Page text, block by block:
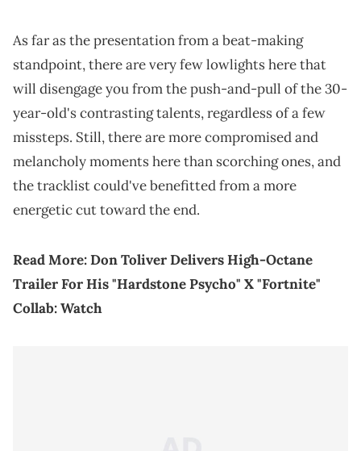
As far as the presentation from a beat-making
standpoint, there are very few lowlights here that
will disengage you from the push-and-pull of the 30-
year-old's contrasting talents, regardless of a few
missteps. Still, there are more compromised and
melancholy moments here than scorching ones, and
the tracklist could've benefitted from a more
energetic cut toward the end.
Read More:Don Toliver Delivers High-Octane
Trailer For His "Hardstone Psycho" X "Fortnite"
Collab: Watch